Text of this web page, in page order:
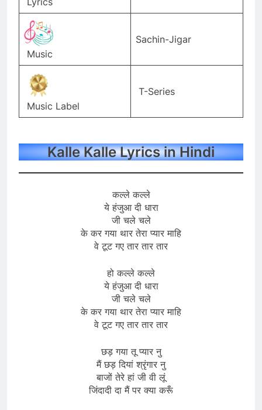
Music
Sachin-Jigar
Music Label
T-Series
Kalle Kalle Lyrics in Hindi
कल्ले कल्ले
ये हंजुआ दी धारा
जी चले चले
के कर गया थार तेरा प्यार माहि
वे टूट गए तार तार तार
हो कल्ले कल्ले
ये हंजुआ दी धारा
जी चले चले
के कर गया थार तेरा प्यार माहि
वे टूट गए तार तार तार
छड़ गया तू प्यार नु
मैं छड़ दियां श्रृंगार नु
बाजों तेरे हां जी वी लूं
जिंदादी दा मैं पर क्या करूँ